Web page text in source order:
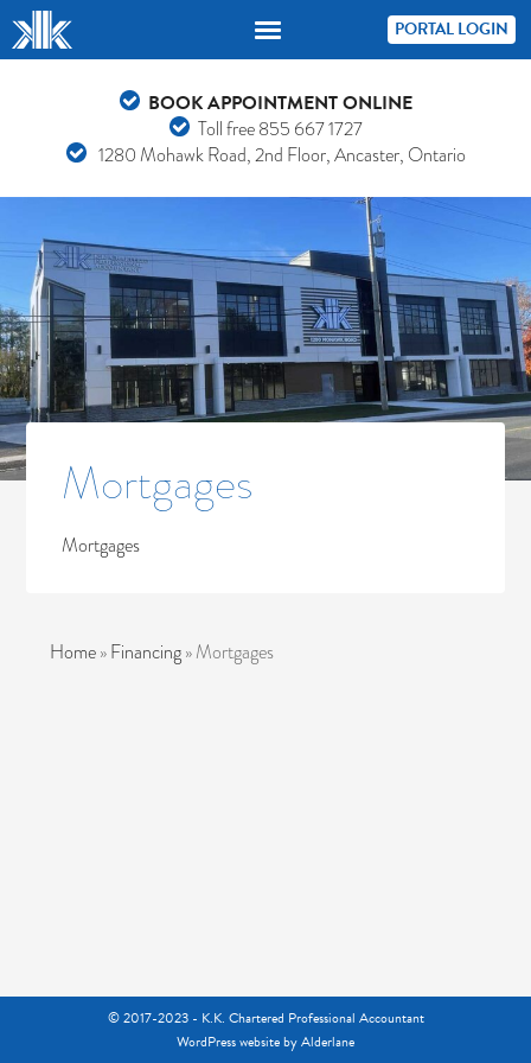
PORTAL LOGIN
BOOK APPOINTMENT ONLINE
Toll free855 667 1727
1280 Mohawk Road, 2nd Floor, Ancaster, Ontario
Mortgages
Mortgages
Home»Financing»Mortgages
© 2017-2023 - K.K. Chartered Professional Accountant
WordPress websiteby Alderlane